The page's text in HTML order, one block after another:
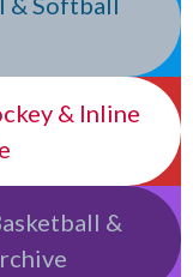
& Inline
&